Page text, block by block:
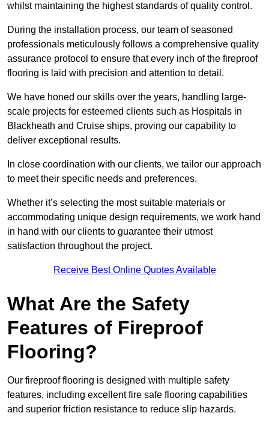
whilst maintaining the highest standards of quality control.
During the installation process, our team of seasoned
professionals meticulously follows a comprehensive quality
assurance protocol to ensure that every inch of the fireproof
flooring is laid with precision and attention to detail.
We have honed our skills over the years, handling large-
scale projects for esteemed clients such as Hospitals in
Blackheath and Cruise ships, proving our capability to
deliver exceptional results.
In close coordination with our clients, we tailor our approach
to meet their specific needs and preferences.
Whether it’s selecting the most suitable materials or
accommodating unique design requirements, we work hand
in hand with our clients to guarantee their utmost
satisfaction throughout the project.
Receive Best Online Quotes Available
What Are the Safety
Features of Fireproof
Flooring?
Our fireproof flooring is designed with multiple safety
features, including excellent fire safe flooring capabilities
and superior friction resistance to reduce slip hazards.